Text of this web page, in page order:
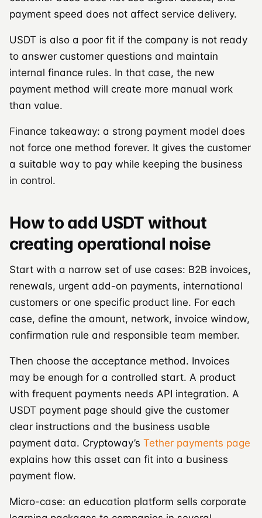
payment speed does not affect service delivery.
USDT is also a poor fit if the company is not ready
to answer customer questions and maintain
internal finance rules. In that case, the new
payment method will create more manual work
than value.
Finance takeaway: a strong payment model does
not force one method forever. It gives the customer
a suitable way to pay while keeping the business
in control.
How to add USDT without
creating operational noise
Start with a narrow set of use cases: B2B invoices,
renewals, urgent add-on payments, international
customers or one specific product line. For each
case, define the amount, network, invoice window,
confirmation rule and responsible team member.
Then choose the acceptance method. Invoices
may be enough for a controlled start. A product
with frequent payments needs API integration. A
USDT payment page should give the customer
clear instructions and the business usable
payment data. Cryptoway’s Tether payments page
explains how this asset can fit into a business
payment flow.
Micro-case: an education platform sells corporate